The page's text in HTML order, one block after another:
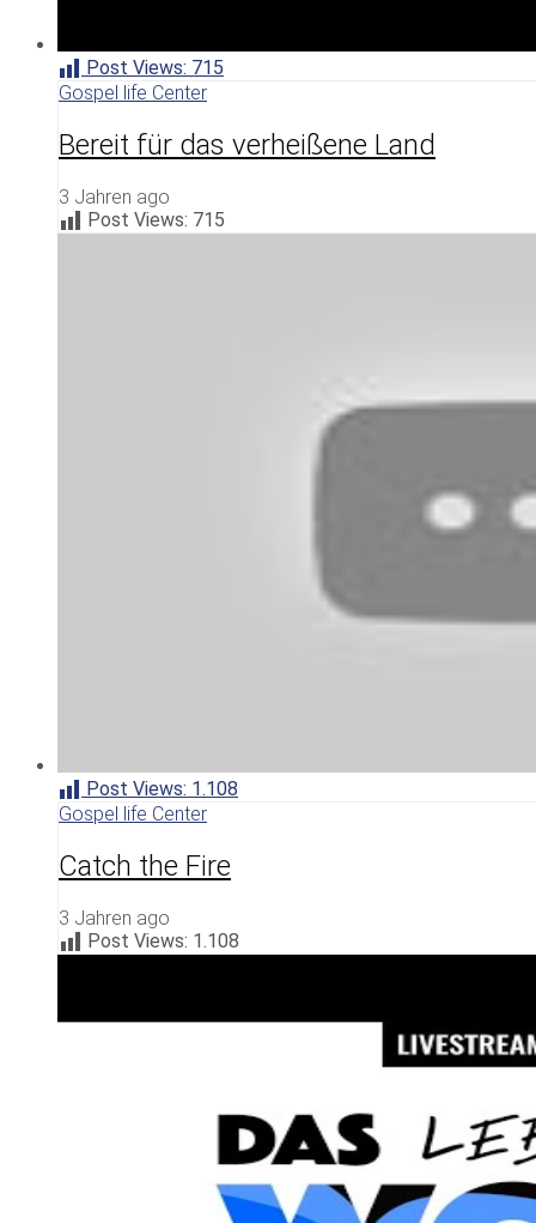
Post Views: 715
Gospel life Center
Bereit für das verheißene Land
3 Jahren ago
Post Views: 715
Post Views: 1.108
Gospel life Center
Catch the Fire
3 Jahren ago
Post Views: 1.108